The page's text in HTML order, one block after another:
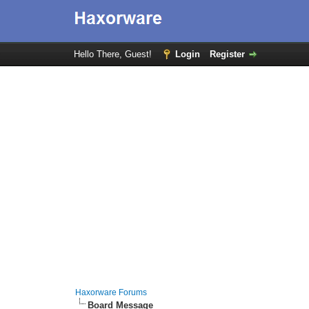
Hello There, Guest! Login Register
Haxorware Forums
Board Message